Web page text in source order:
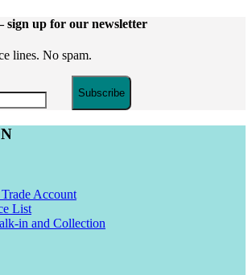
sign up for our newsletter
lines. No spam.
Subscribe
Account
List
in and Collection